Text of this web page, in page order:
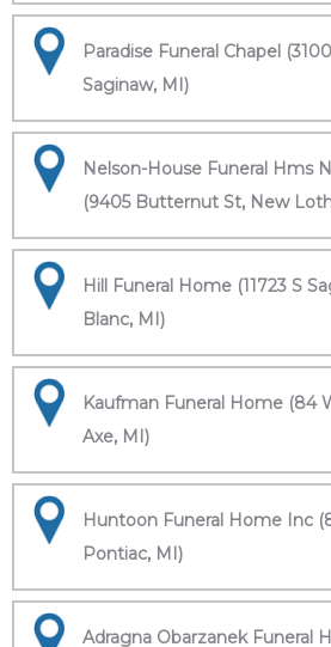
Paradise Funeral Chapel
Saginaw, MI)
Nelson-House Funeral Hms
(9405 Butternut St, New
Hill Funeral Home (11723 S
Blanc, MI)
Kaufman Funeral Home (84
Axe, MI)
Huntoon Funeral Home Inc
Pontiac, MI)
Adragna Obarzanek Funeral